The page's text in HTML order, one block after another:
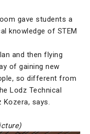
gave students a
knowledge of STEM
and then flying
of gaining new
so different from
Lodz Technical
Kozera, says.